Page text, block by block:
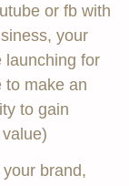
or fb with
your
launching for
to make an
to gain
brand,